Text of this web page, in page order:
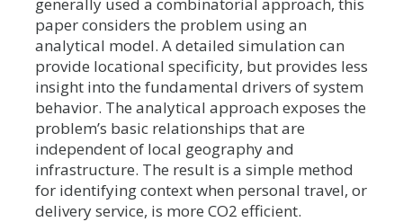
paper considers the problem using an
analytical model. A detailed simulation can
provide locational specificity, but provides less
insight into the fundamental drivers of system
behavior. The analytical approach exposes the
problem’s basic relationships that are
independent of local geography and
infrastructure. The result is a simple method
for identifying context when personal travel, or
delivery service, is more CO2 efficient.